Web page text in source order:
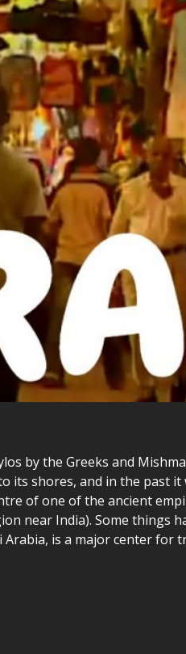
by the Greeks and
its shores, and in the past
of one of the ancient
near India). Some things
is a major center for